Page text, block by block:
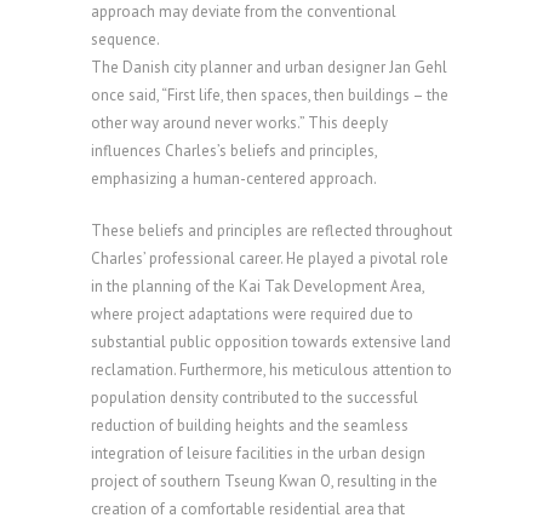
approach may deviate from the conventional
sequence.
The Danish city planner and urban designer Jan Gehl
once said, “First life, then spaces, then buildings – the
other way around never works.” This deeply
influences Charles’s beliefs and principles,
emphasizing a human-centered approach.
These beliefs and principles are reflected throughout
Charles’ professional career. He played a pivotal role
in the planning of the Kai Tak Development Area,
where project adaptations were required due to
substantial public opposition towards extensive land
reclamation. Furthermore, his meticulous attention to
population density contributed to the successful
reduction of building heights and the seamless
integration of leisure facilities in the urban design
project of southern Tseung Kwan O, resulting in the
creation of a comfortable residential area that